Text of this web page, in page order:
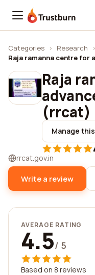
Trustburn
Categories › Research
›
Raja ramanna centre for
Raja
(rrcat)
Manage
rrcat.gov.in
Write a review
AVERAGE RATING
4.5/ 5
Based on 8 reviews